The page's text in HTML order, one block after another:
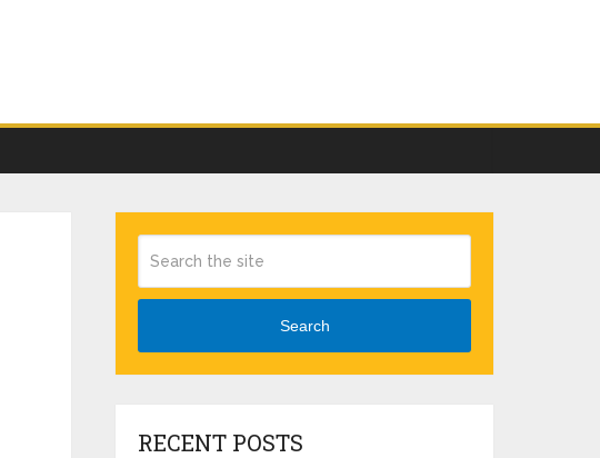
Search
RECENT POSTS